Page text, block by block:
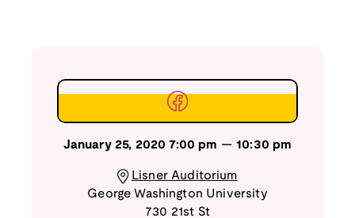
January 25, 2020 7:00 pm —10:30 pm
Lisner Auditorium
George Washington University
730 21st St